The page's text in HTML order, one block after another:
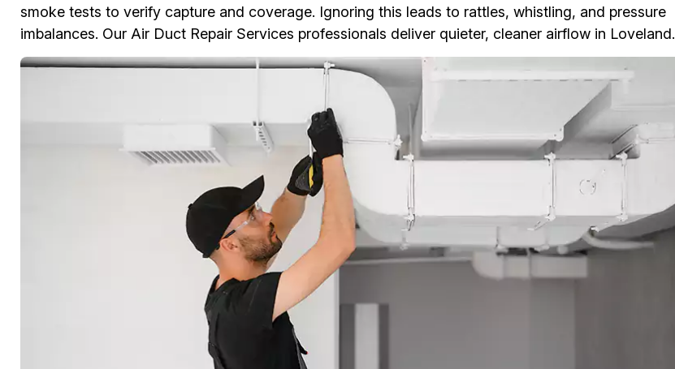
smoke tests to verify capture and coverage. Ignoring this leads to rattles, whistling, and pressure
imbalances. Our Air Duct Repair Services professionals deliver quieter, cleaner airflow in Loveland.